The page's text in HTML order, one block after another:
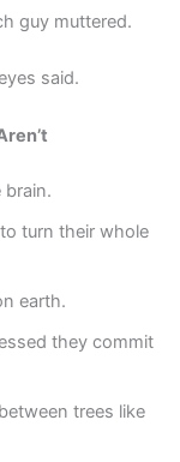
guy muttered.
said.
brain.
turn their whole
earth.
they commit
trees like